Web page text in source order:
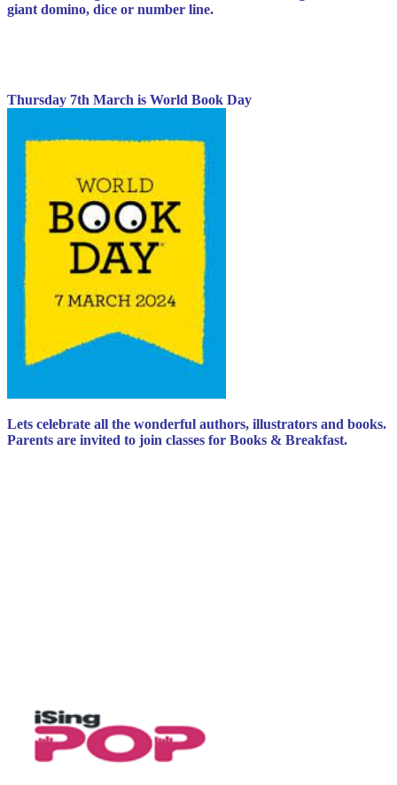
giant domino, dice or number line.
Thursday 7th March is World Book Day
Lets celebrate all the wonderful authors, illustrators and books.
Parents are invited to join classes for Books & Breakfast.